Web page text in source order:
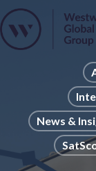
Skip
to
main News
Sectors
Solutions
News &